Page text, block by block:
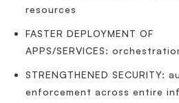
resources
FASTER DEPLOYMENT OF
APPS/SERVICES:
STRENGTHENED SECURITY:
enforcement across entire